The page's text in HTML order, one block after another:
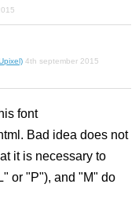
4th september 2015
font
Bad idea does not
it is necessary to
or "P"), and "M" do